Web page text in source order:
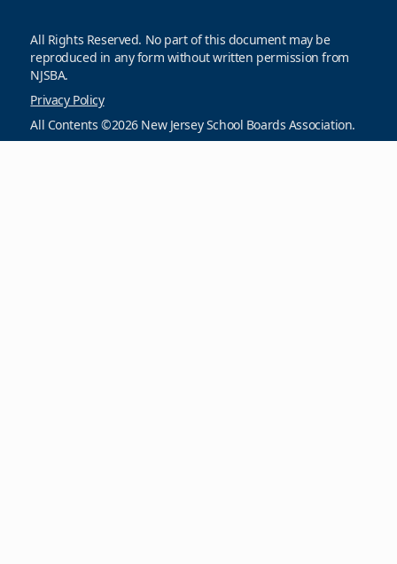
All Rights Reserved. No part of this document may be
reproduced in any form without written permission from
NJSBA.
Privacy Policy
All Contents ©2026 New Jersey School Boards Association.